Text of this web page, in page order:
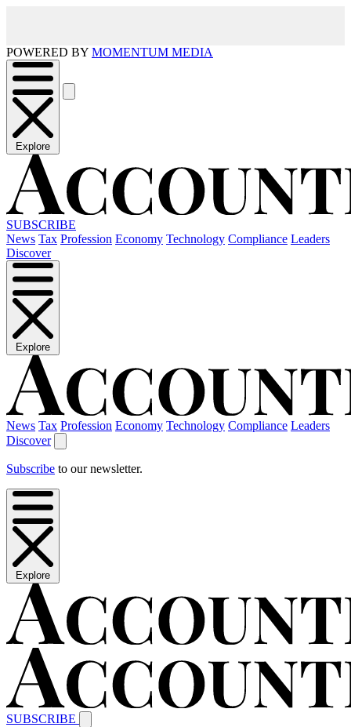
POWERED BY MOMENTUM MEDIA
Explore
SUBSCRIBE
News Tax Profession Economy Technology Compliance Leaders
Discover
Explore
News Tax Profession Economy Technology Compliance Leaders
Discover
Subscribe to our newsletter.
Explore
SUBSCRIBE